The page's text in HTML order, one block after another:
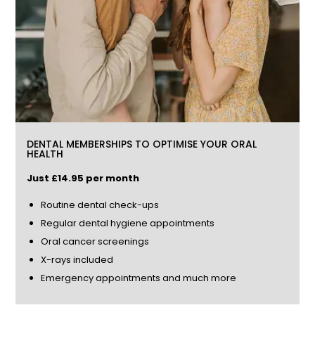
DENTAL MEMBERSHIPS TO OPTIMISE YOUR ORAL
HEALTH
Just £14.85 per month
Routine dental check-ups
Regular dental hygiene appointments
Oral cancer screenings
X-rays included
Emergency appointments and much more